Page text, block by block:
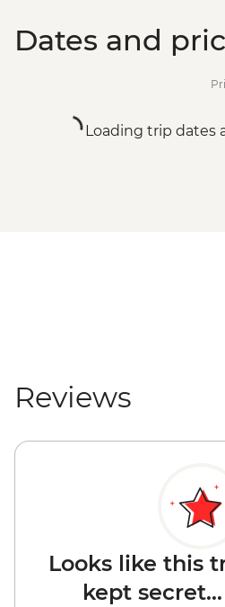
Dates and
Loading trip dates
Reviews
Looks like this
kept